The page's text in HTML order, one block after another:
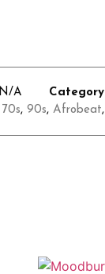
N/A Category
70s, 90s, Afrobeat,